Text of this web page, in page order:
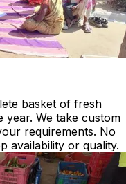
basket of fresh
year. We take custom
requirements. No
availability or quality.